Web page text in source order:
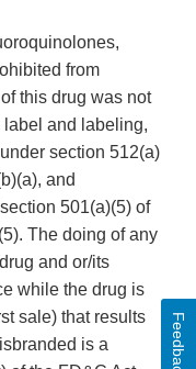
from
this drug was not
and labeling,
section 512(a)
and
501(a)(5) of
The doing of any
and or/its
while the drug is
sale) that results
is a
Feedback